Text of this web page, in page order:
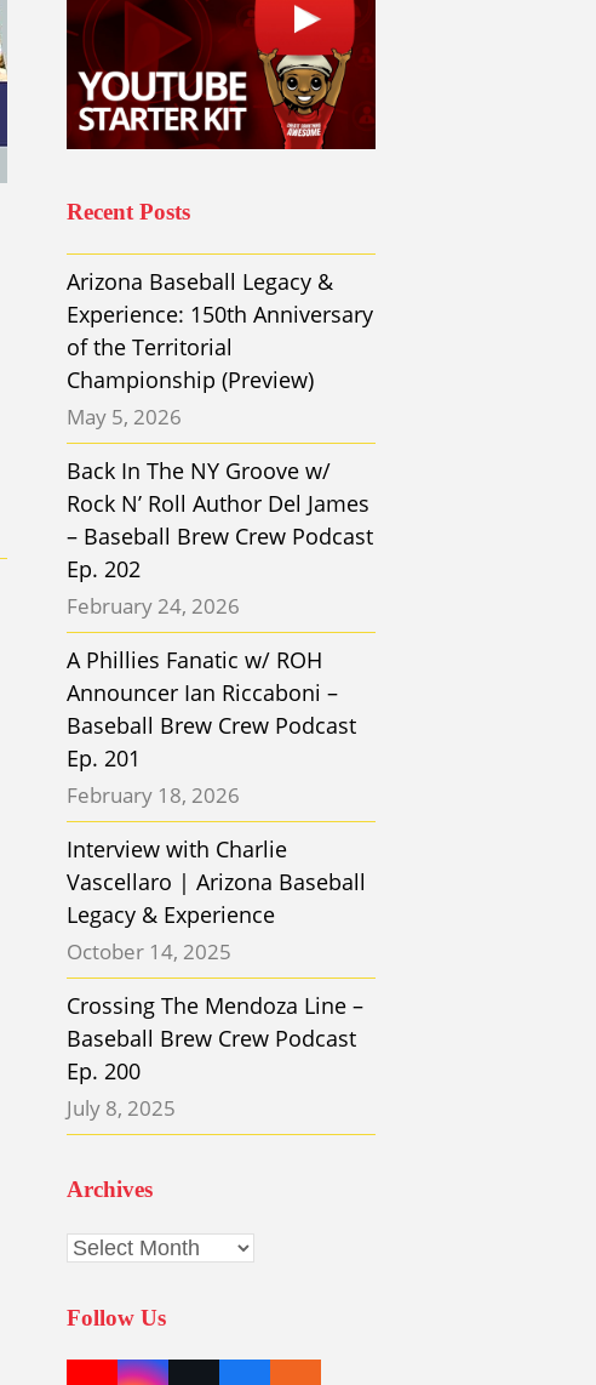
Recent Posts
Arizona Baseball Legacy &
Experience: 150th Anniversary
of the Territorial
Championship (Preview)
May 5, 2026
Back In The NY Groove w/
Rock N’ Roll Author Del James
– Baseball Brew Crew Podcast
Ep. 202
February 24, 2026
A Phillies Fanatic w/ ROH
Announcer Ian Riccaboni –
Baseball Brew Crew Podcast
Ep. 201
February 18, 2026
Interview with Charlie
Vascellaro | Arizona Baseball
Legacy & Experience
October 14, 2025
Crossing The Mendoza Line –
Baseball Brew Crew Podcast
Ep. 200
July 8, 2025
Archives
Archives
Follow Us